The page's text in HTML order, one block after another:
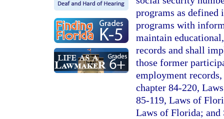
programs as defined
programs with
maintain
records and shall
those former
employment
chapter 84-220,
85-119, Laws of
Laws of Florida; and